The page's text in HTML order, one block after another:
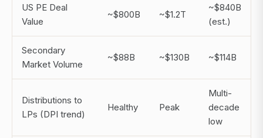
US PE Deal
Value
~$800B ~$1.2T
~$840B
(est.)
Secondary
Market Volume
~$88B ~$130B ~$114B
Distributions to
LPs (DPI trend)
Healthy Peak
Multi-
decade
low